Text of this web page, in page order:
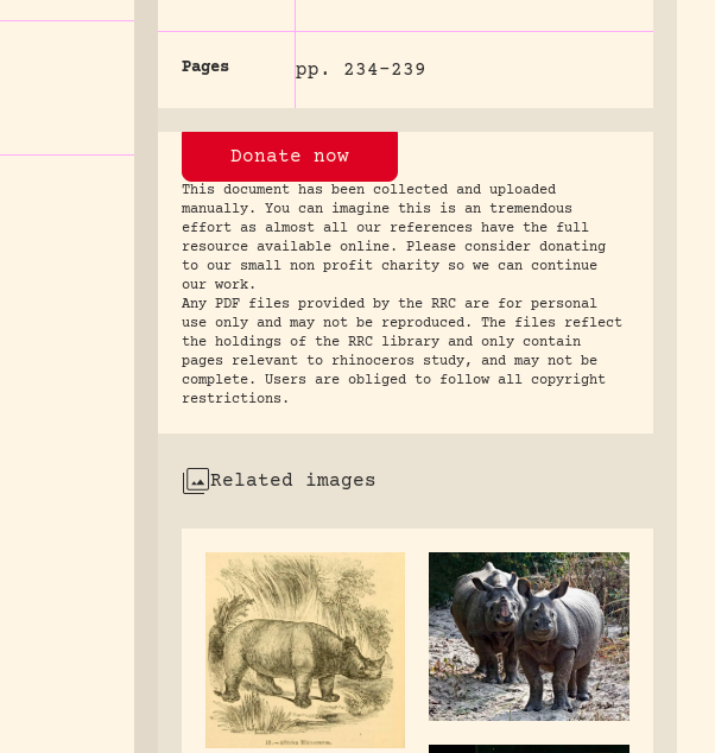
Pages pp. 234-239
Donate now
This document has been collected and uploaded
manually. You can imagine this is an tremendous
effort as almost all our references have the full
resource available online. Please consider donating
to our small non profit charity so we can continue
our work.
Any PDF files provided by the RRC are for personal
use only and may not be reproduced. The files reflect
the holdings of the RRC library and only contain
pages relevant to rhinoceros study, and may not be
complete. Users are obliged to follow all copyright
restrictions.
Related images